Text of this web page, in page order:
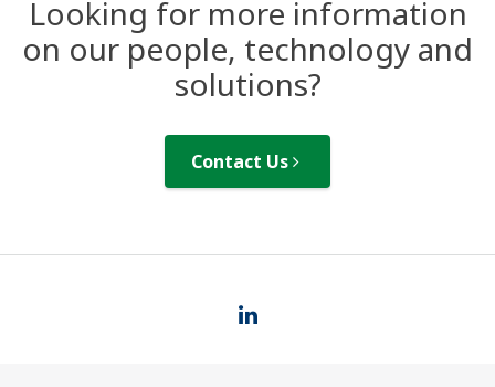
Looking for more information
on our people, technology and
solutions?
Contact Us